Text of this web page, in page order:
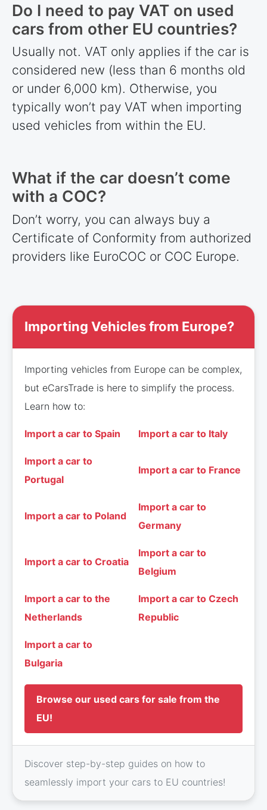
Do I need to pay VAT on used
cars from other EU countries?
Usually not. VAT only applies if the car is
considered new (less than 6 months old
or under 6,000 km). Otherwise, you
typically won’t pay VAT when importing
used vehicles from within the EU.
What if the car doesn’t come
with a COC?
Don’t worry, you can always buy a
Certificate of Conformity from authorized
providers like EuroCOC or COC Europe.
Importing Vehicles from Europe?
Importing vehicles from Europe can be complex,
but eCarsTrade is here to simplify the process.
Learn how to:
Import a car to Spain Import a car to Italy
Import a car to
Portugal
Import a car to France
Import a car to Poland
Import a car to
Germany
Import a car to Croatia
Import a car to
Belgium
Import a car to the
Netherlands
Import a car to Czech
Republic
Import a car to
Bulgaria
Browse our used cars for sale from the
EU!
Discover step-by-step guides on how to
seamlessly import your cars to EU countries!